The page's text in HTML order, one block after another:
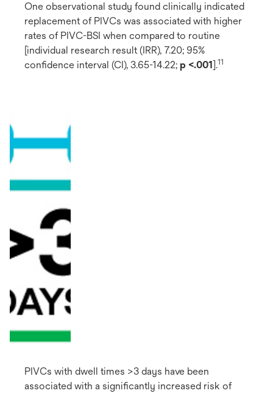
One observational study found clinically indicated
replacement of PIVCs was associated with higher
rates of PIVC-BSI when compared to routine
[individual research result (IRR), 7.20; 95%
confidence interval (CI), 3.65-14.22; p <.001].11
PIVCs with dwell times >3 days have been
associated with a significantly increased risk of